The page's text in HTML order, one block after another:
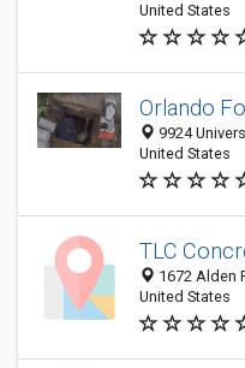
United States
Orlando
9924
United States
TLC
1672 Alden
United States